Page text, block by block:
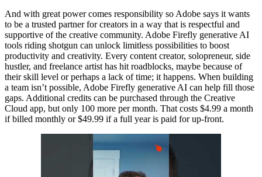
And with great power comes responsibility so Adobe says it wants
to be a trusted partner for creators in a way that is respectful and
supportive of the creative community. Adobe Firefly generative AI
tools riding shotgun can unlock limitless possibilities to boost
productivity and creativity. Every content creator, solopreneur, side
hustler, and freelance artist has hit roadblocks, maybe because of
their skill level or perhaps a lack of time; it happens. When building
a team isn’t possible, Adobe Firefly generative AI can help fill those
gaps. Additional credits can be purchased through the Creative
Cloud app, but only 100 more per month. That costs $4.99 a month
if billed monthly or $49.99 if a full year is paid for up-front.